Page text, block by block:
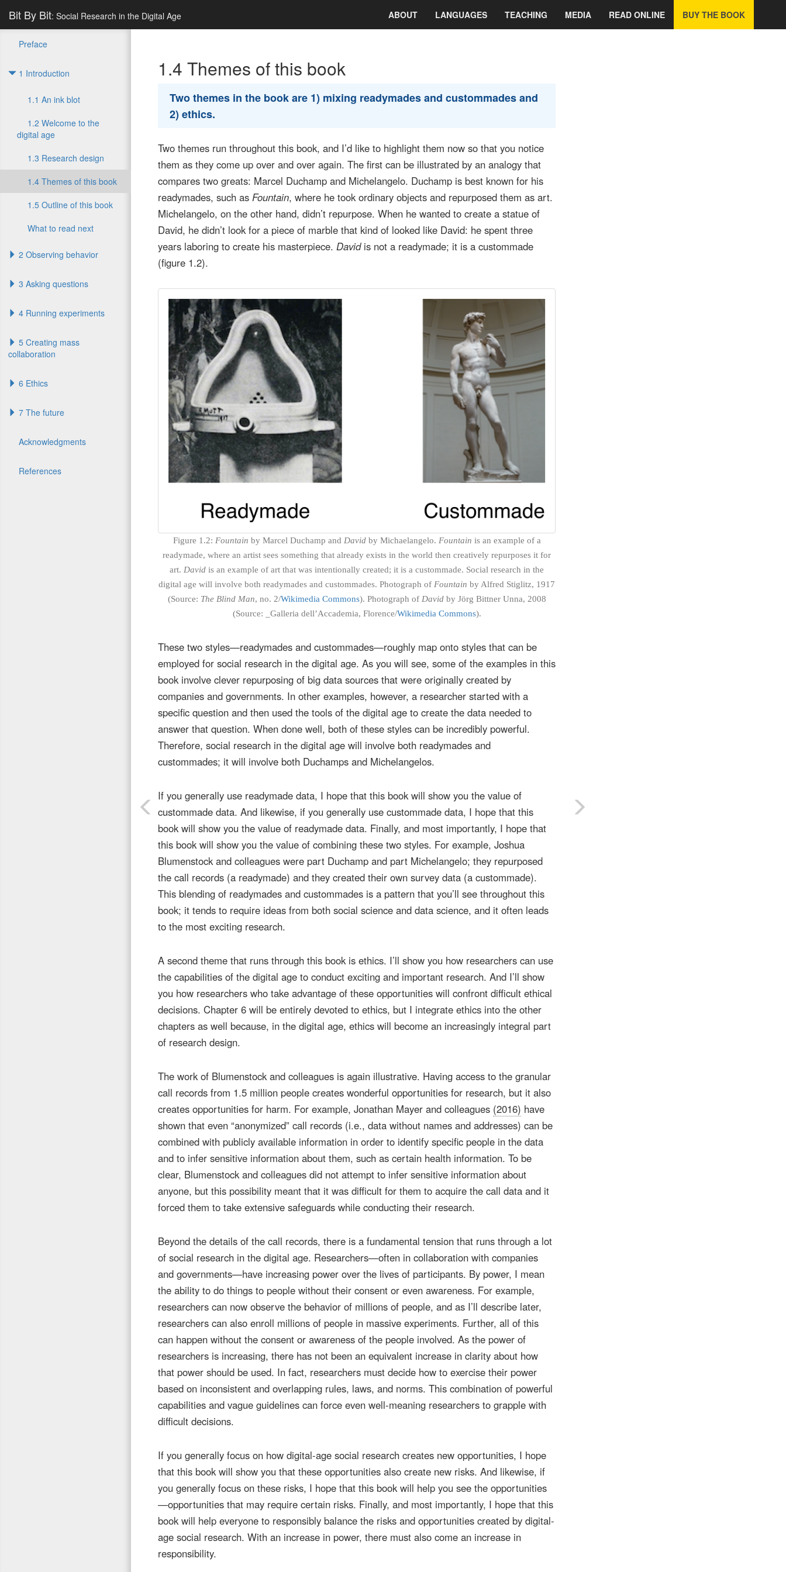
Bit By Bit: Social Research in the Digital Age ABOUT LANGUAGES TEACHING MEDIA READ ONLINE BUY THE BOOK
Preface
1 Introduction
1.1 An ink blot
1.2 Welcome to the
digital age
1.3 Research design
1.4 Themes of this book
1.5 Outline of this book
What to read next
2 Observing behavior
3 Asking questions
4 Running experiments
5 Creating mass
collaboration
6 Ethics
7 The future
Acknowledgments
References
1.4 Themes of this book
Two themes in the book are 1) mixing readymades and custommades and
2) ethics.
Two themes run throughout this book, and I’d like to highlight them now so that you notice
them as they come up over and over again. The first can be illustrated by an analogy that
compares two greats: Marcel Duchamp and Michelangelo. Duchamp is best known for his
readymades, such as Fountain, where he took ordinary objects and repurposed them as art.
Michelangelo, on the other hand, didn’t repurpose. When he wanted to create a statue of
David, he didn’t look for a piece of marble that kind of looked like David: he spent three
years laboring to create his masterpiece. Davidis not a readymade; it is a custommade
(figure 1.2).
Figure 1.2: Fountain by Marcel Duchamp and Davidby Michaelangelo. Fountain is an example of a
readymade, where an artist sees something that already exists in the world then creatively repurposes it for
art. David is an example of art that was intentionally created; it is a custommade. Social research in the
digital age will involve both readymades and custommades. Photograph of Fountain by Alfred Stiglitz, 1917
(Source: The Blind Man, no. 2/Wikimedia Commons). Photograph of Davidby Jörg Bittner Unna, 2008
(Source: _Galleria dell’Accademia, Florence/Wikimedia Commons).
These two styles—readymades and custommades—roughly map onto styles that can be
employed for social research in the digital age. As you will see, some of the examples in this
book involve clever repurposing of big data sources that were originally created by
companies and governments. In other examples, however, a researcher started with a
specific question and then used the tools of the digital age to create the data needed to
answer that question. When done well, both of these styles can be incredibly powerful.
Therefore, social research in the digital age will involve both readymades and
custommades; it will involve both Duchamps and Michelangelos.
If you generally use readymade data, I hope that this book will show you the value of
custommade data. And likewise, if you generally use custommade data, I hope that this
book will show you the value of readymade data. Finally, and most importantly, I hope that
this book will show you the value of combining these two styles. For example, Joshua
Blumenstock and colleagues were part Duchamp and part Michelangelo; they repurposed
the call records (a readymade) and they created their own survey data (a custommade).
This blending of readymades and custommades is a pattern that you’ll see throughout this
book; it tends to require ideas from both social science and data science, and it often leads
to the most exciting research.
A second theme that runs through this book is ethics. I’ll show you how researchers can use
the capabilities of the digital age to conduct exciting and important research. And I’ll show
you how researchers who take advantage of these opportunities will confront difficult ethical
decisions. Chapter 6 will be entirely devoted to ethics, but I integrate ethics into the other
chapters as well because, in the digital age, ethics will become an increasingly integral part
of research design.
The work of Blumenstock and colleagues is again illustrative. Having access to the granular
call records from 1.5 million people creates wonderful opportunities for research, but it also
creates opportunities for harm. For example, Jonathan Mayer and colleagues (2016) have
shown that even “anonymized” call records (i.e., data without names and addresses) can be
combined with publicly available information in order to identify specific people in the data
and to infer sensitive information about them, such as certain health information. To be
clear, Blumenstock and colleagues did not attempt to infer sensitive information about
anyone, but this possibility meant that it was difficult for them to acquire the call data and it
forced them to take extensive safeguards while conducting their research.
Beyond the details of the call records, there is a fundamental tension that runs through a lot
of social research in the digital age. Researchers—often in collaboration with companies
and governments—have increasing power over the lives of participants. By power, I mean
the ability to do things to people without their consent or even awareness. For example,
researchers can now observe the behavior of millions of people, and as I’ll describe later,
researchers can also enroll millions of people in massive experiments. Further, all of this
can happen without the consent or awareness of the people involved. As the power of
researchers is increasing, there has not been an equivalent increase in clarity about how
that power should be used. In fact, researchers must decide how to exercise their power
based on inconsistent and overlapping rules, laws, and norms. This combination of powerful
capabilities and vague guidelines can force even well-meaning researchers to grapple with
difficult decisions.
If you generally focus on how digital-age social research creates new opportunities, I hope
that this book will show you that these opportunities also create new risks. And likewise, if
you generally focus on these risks, I hope that this book will help you see the opportunities
—opportunities that may require certain risks. Finally, and most importantly, I hope that this
book will help everyone to responsibly balance the risks and opportunities created by digital-
age social research. With an increase in power, there must also come an increase in
responsibility.